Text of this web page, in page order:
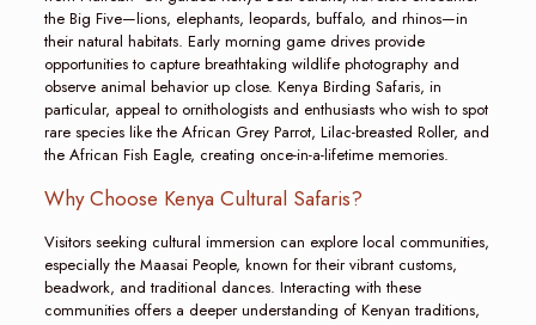
the Big Five—lions, elephants, leopards, buffalo, and rhinos—in
their natural habitats. Early morning game drives provide
opportunities to capture breathtaking wildlife photography and
observe animal behavior up close. Kenya Birding Safaris, in
particular, appeal to ornithologists and enthusiasts who wish to spot
rare species like the African Grey Parrot, Lilac-breasted Roller, and
the African Fish Eagle, creating once-in-a-lifetime memories.
Why Choose Kenya Cultural Safaris?
Visitors seeking cultural immersion can explore local communities,
especially the Maasai People, known for their vibrant customs,
beadwork, and traditional dances. Interacting with these
communities offers a deeper understanding of Kenyan traditions,